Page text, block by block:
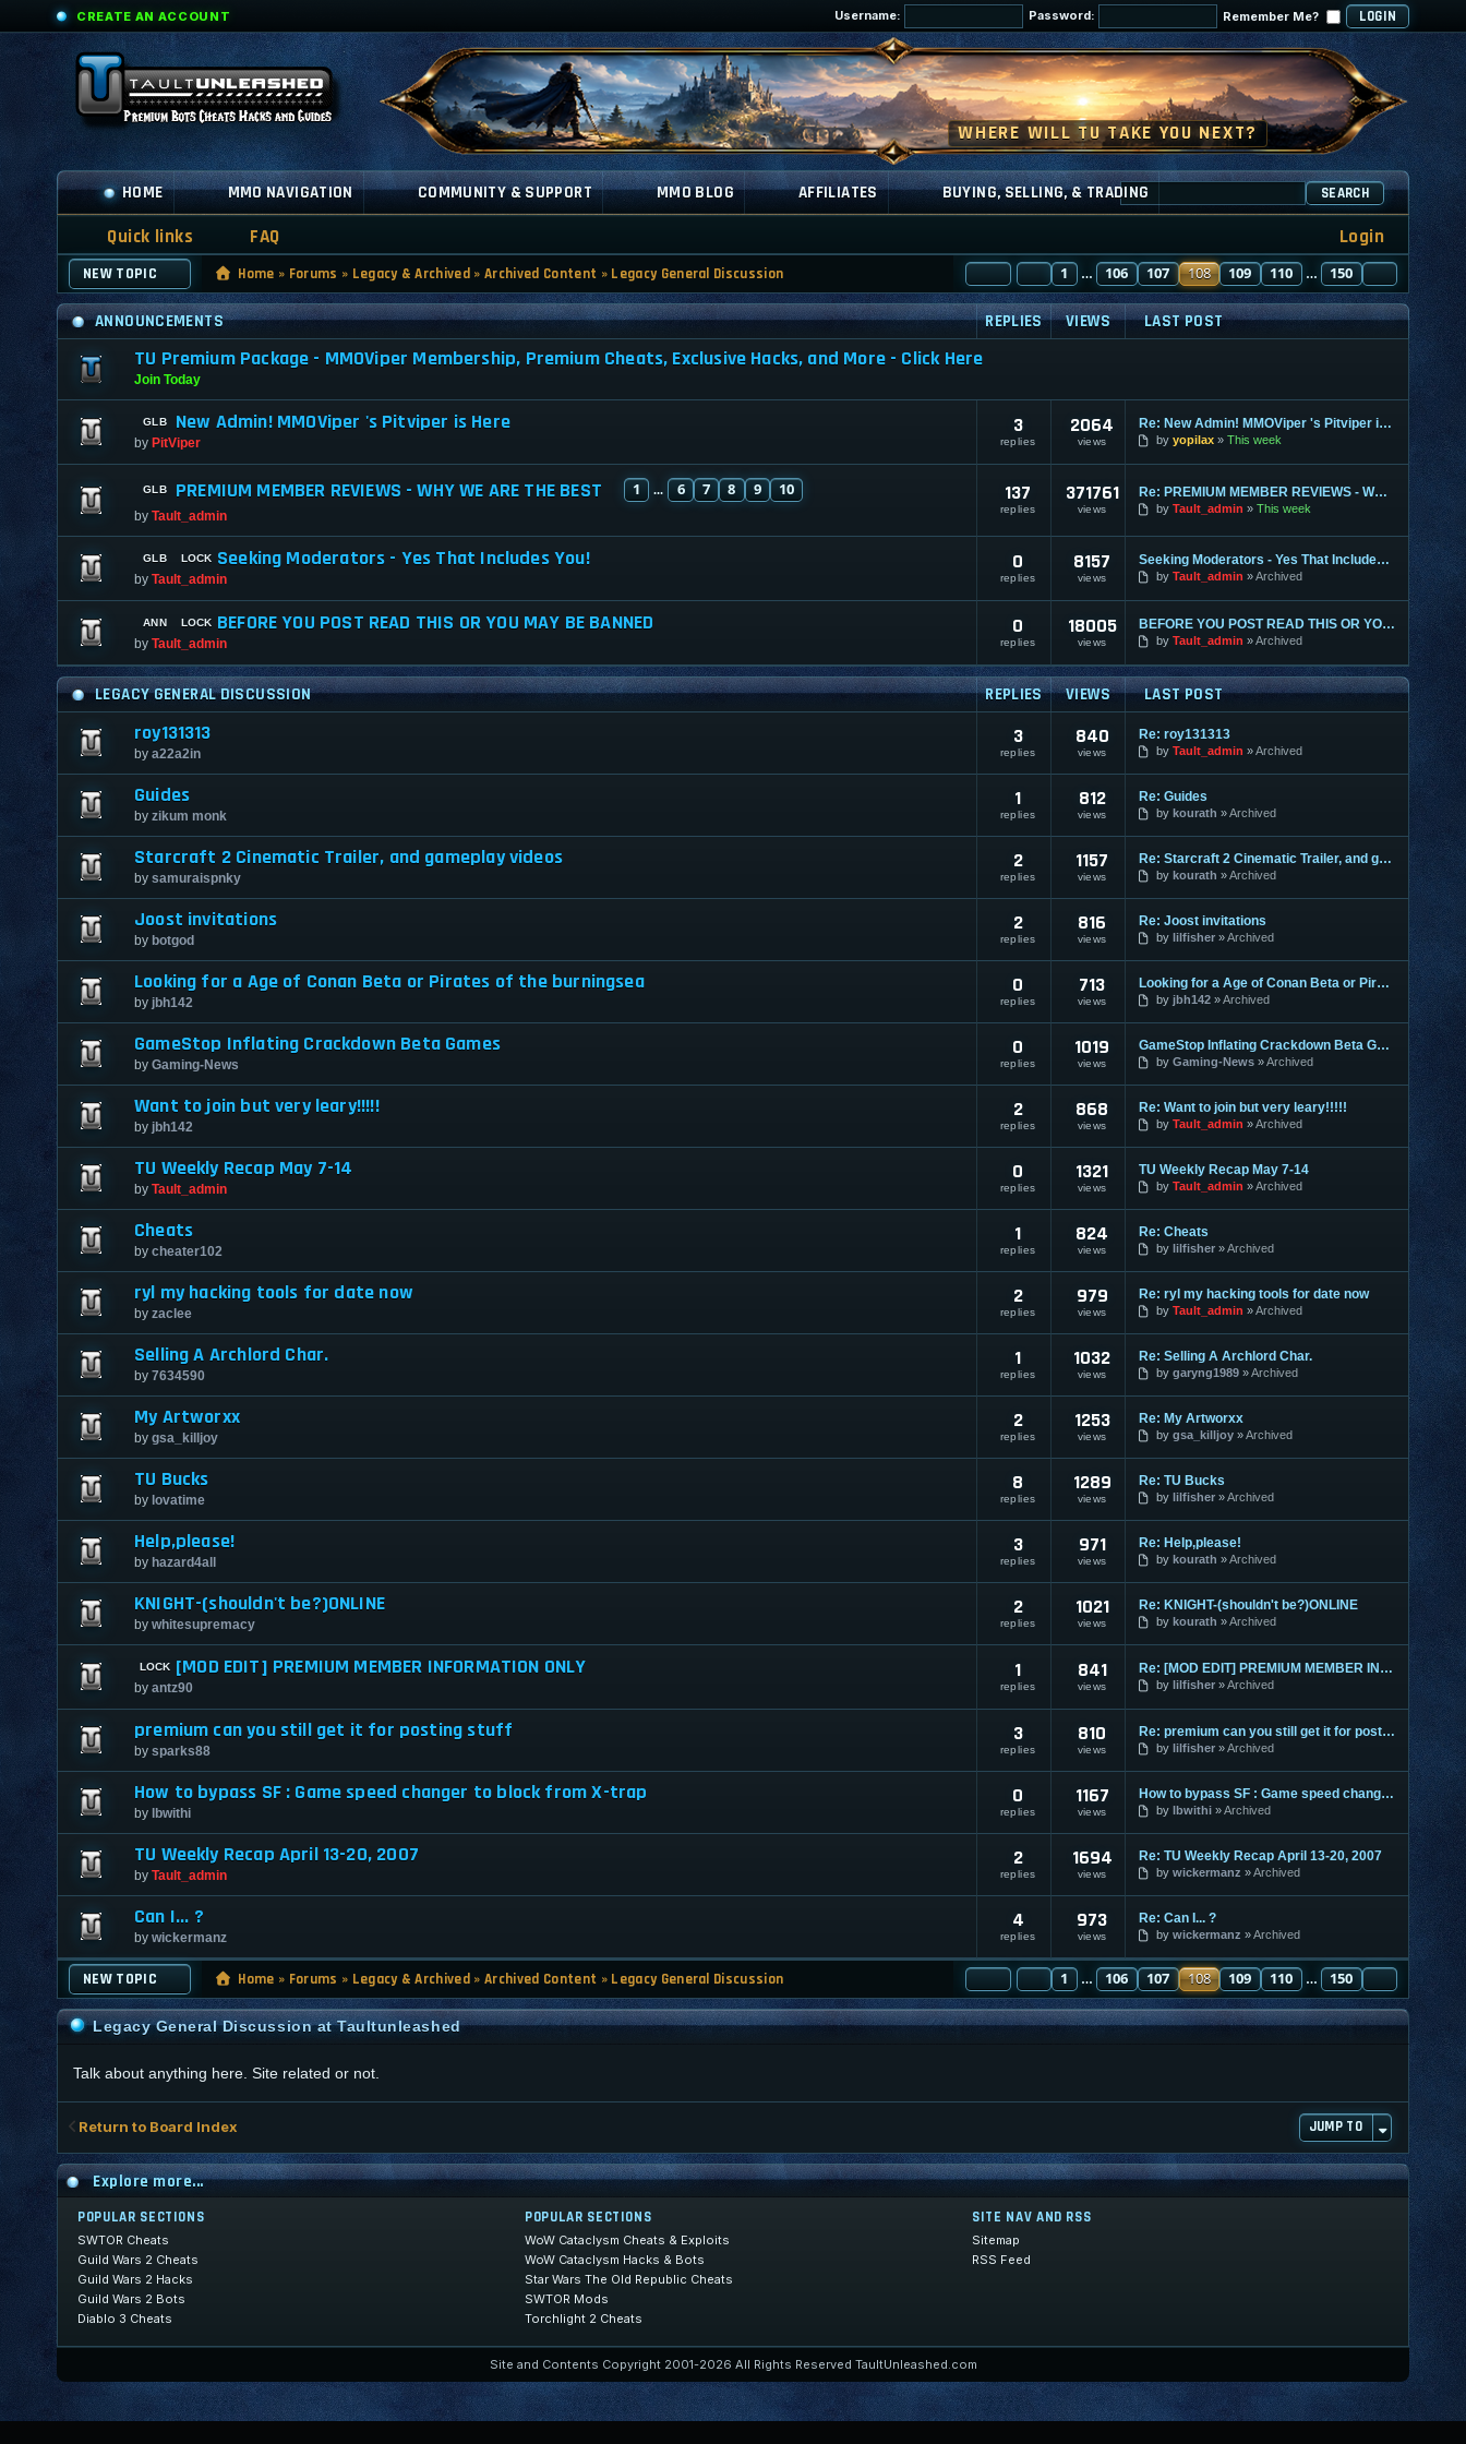
CREATE AN ACCOUNT Username: Password: Remember Me?
HOME MMO NAVIGATION COMMUNITY & SUPPORT MMO BLOG AFFILIATES BUYING, SELLING, & TRADING SEARCH
Quick links FAQ Login
NEW TOPIC Home » Forums » Legacy & Archived »Archived Content » Legacy General Discussion PAGE108 OF 150
PREVIOUS
1 … 106 107 108 109 110 … 150 NEXT
ANNOUNCEMENTS REPLIES VIEWS LAST POST
TU Premium Package - MMOViper Membership, Premium Cheats, Exclusive Hacks, and More - Click Here
Join Today
New Admin! MMOViper 's Pitviper is Here
by PitViper
3
replies
2064
views
Re: New Admin! MMOViper 's Pitviper is Here
by yopilax This week
PREMIUM MEMBER REVIEWS - WHY WE ARE THE BEST 1 ... 6 7 8 9 10
by Tault_admin
137
replies
371761
views
Re: PREMIUM MEMBER REVIEWS - WHY WE ARE THE BEST
by Tault_admin This week
Seeking Moderators - Yes That Includes You!
by Tault_admin
0
replies
8157
views
Seeking Moderators - Yes That Includes You!
by Tault_admin Archived
BEFORE YOU POST READ THIS OR YOU MAY BE BANNED
by Tault_admin
0
replies
18005
views
BEFORE YOU POST READ THIS OR YOU MAY BE BANNED
by Tault_admin Archived
LEGACY GENERAL DISCUSSION REPLIES VIEWS LAST POST
roy131313
by a22a2in
3
replies
840
views
Re: roy131313
by Tault_admin Archived
Guides
by zikum monk
1
replies
812
views
Re: Guides
by kourath Archived
Starcraft 2 Cinematic Trailer, and gameplay videos
by samuraispnky
2
replies
1157
views
Re: Starcraft 2 Cinematic Trailer, and gameplay videos
by kourath Archived
Joost invitations
by botgod
2
replies
816
views
Re: Joost invitations
by lilfisher Archived
Looking for a Age of Conan Beta or Pirates of the burningsea
by jbh142
0
replies
713
views
Looking for a Age of Conan Beta or Pirates of the burningsea
by jbh142 Archived
GameStop Inflating Crackdown Beta Games
by Gaming-News
0
replies
1019
views
GameStop Inflating Crackdown Beta Games
by Gaming-News Archived
Want to join but very leary!!!!!
by jbh142
2
replies
868
views
Re: Want to join but very leary!!!!!
by Tault_admin Archived
TU Weekly Recap May 7-14
by Tault_admin
0
replies
1321
views
TU Weekly Recap May 7-14
by Tault_admin Archived
Cheats
by cheater102
1
replies
824
views
Re: Cheats
by lilfisher Archived
ryl my hacking tools for date now
by zaclee
2
replies
979
views
Re: ryl my hacking tools for date now
by Tault_admin Archived
Selling A Archlord Char.
by 7634590
1
replies
1032
views
Re: Selling A Archlord Char.
by garyng1989 Archived
My Artworxx
by gsa_killjoy
2
replies
1253
views
Re: My Artworxx
by gsa_killjoy Archived
TU Bucks
by lovatime
8
replies
1289
views
Re: TU Bucks
by lilfisher Archived
Help,please!
by hazard4all
3
replies
971
views
Re: Help,please!
by kourath Archived
KNIGHT-(shouldn't be?)ONLINE
by whitesupremacy
2
replies
1021
views
Re: KNIGHT-(shouldn't be?)ONLINE
by kourath Archived
[MOD EDIT] PREMIUM MEMBER INFORMATION ONLY
by antz90
1
replies
841
views
Re: [MOD EDIT] PREMIUM MEMBER INFORMATION ONLY
by lilfisher Archived
premium can you still get it for posting stuff
by sparks88
3
replies
810
views
Re: premium can you still get it for posting stuff
by lilfisher Archived
How to bypass SF : Game speed changer to block from X-trap
by lbwithi
0
replies
1167
views
How to bypass SF : Game speed changer to block from X-trap
by lbwithi Archived
TU Weekly Recap April 13-20, 2007
by Tault_admin
2
replies
1694
views
Re: TU Weekly Recap April 13-20, 2007
by wickermanz Archived
Can I... ?
by wickermanz
4
replies
973
views
Re: Can I... ?
by wickermanz Archived
NEW TOPIC Home » Forums » Legacy & Archived »Archived Content » Legacy General Discussion PAGE108 OF 150
PREVIOUS
1 … 106 107 108 109 110 … 150 NEXT
Legacy General Discussion at Taultunleashed
Talk about anything here. Site related or not.
Return to Board Index JUMP TO
Explore more...
POPULAR SECTIONS
SWTOR Cheats
Guild Wars 2 Cheats
Guild Wars 2 Hacks
Guild Wars 2 Bots
Diablo 3 Cheats
POPULAR SECTIONS
WoW Cataclysm Cheats & Exploits
WoW Cataclysm Hacks & Bots
Star Wars The Old Republic Cheats
SWTOR Mods
Torchlight 2 Cheats
SITE NAV AND RSS
Sitemap
RSS Feed
Site and Contents Copyright 2001-2026 All Rights Reserved TaultUnleashed.com